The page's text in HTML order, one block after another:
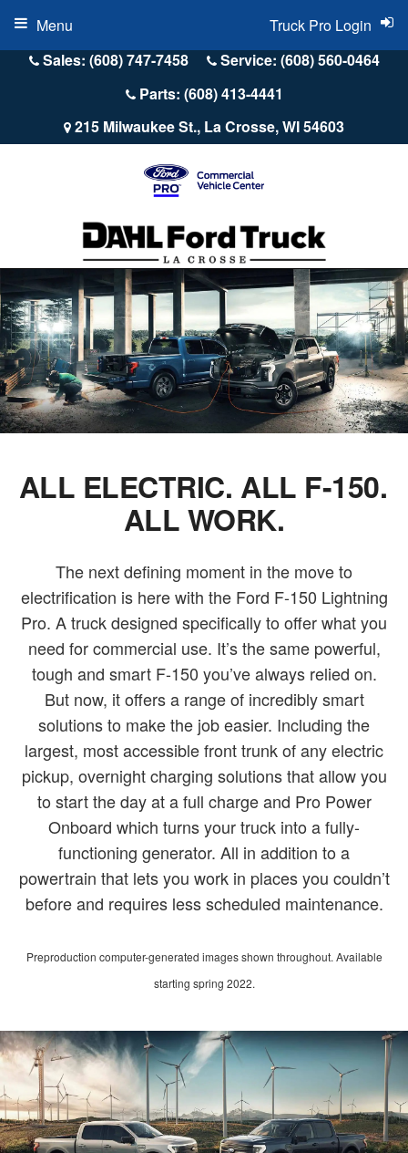
Sales: (608) 747-7458
Service: (608) 560-0464
Parts: (608) 413-4441
215 Milwaukee St., La Crosse, WI 54603
Truck Pro Login
Menu
ALL ELECTRIC. ALL F-150.
ALL WORK.
The next defining moment in the move to
electrification is here with the Ford F-150 Lightning
Pro. A truck designed specifically to offer what you
need for commercial use. It’s the same powerful,
tough and smart F-150 you’ve always relied on.
But now, it offers a range of incredibly smart
solutions to make the job easier. Including the
largest, most accessible front trunk of any electric
pickup, overnight charging solutions that allow you
to start the day at a full charge and Pro Power
Onboard which turns your truck into a fully-
functioning generator. All in addition to a
powertrain that lets you work in places you couldn’t
before and requires less scheduled maintenance.
Preproduction computer-generated images shown throughout. Available
starting spring 2022.